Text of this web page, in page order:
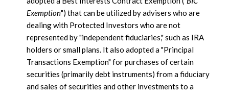
Exemption") that can be utilized by advisers who are
dealing with Protected Investors who are not
represented by "independent fiduciaries," such as IRA
holders or small plans. It also adopted a "Principal
Transactions Exemption" for purchases of certain
securities (primarily debt instruments) from a fiduciary
and sales of securities and other investments to a